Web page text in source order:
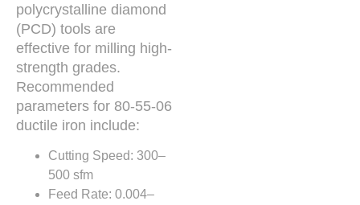
polycrystalline diamond
(PCD) tools are
effective for milling high-
strength grades.
Recommended
parameters for 80-55-06
ductile iron include:
Cutting Speed: 300–
500 sfm
Feed Rate: 0.004–